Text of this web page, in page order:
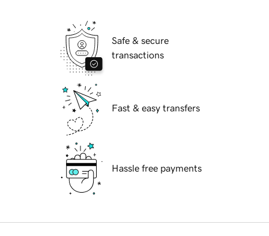
Safe & secure
transactions
Fast & easy transfers
Hassle free payments